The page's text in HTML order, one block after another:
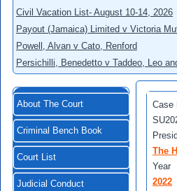
Civil Vacation List- August 10-14, 2026
Payout (Jamaica) Limited v Victoria
Powell, Alvan v Cato, Renford
Persichilli, Benedetto v Taddeo, Leo
About The Court
Criminal Bench Book
Court List
Judicial Conduct
Case
The
Year
2022